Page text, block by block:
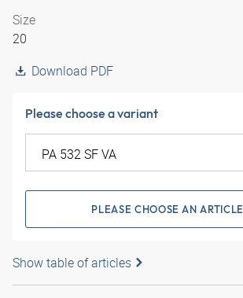
Size
20
Download PDF
Please choose a variant
PLEASE CHOOSE AN ARTICLE
Show table of articles